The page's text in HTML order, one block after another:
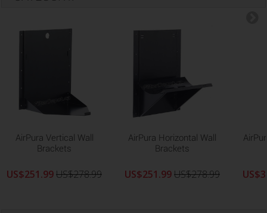
AirPura Vertical Wall
Brackets
US$251.99US$278.99
AirPura Horizontal Wall
Brackets
US$251.99US$278.99